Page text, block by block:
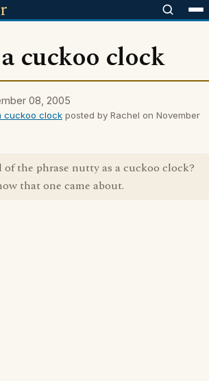
cuckoo clock
08, 2005
cuckoo clockposted by Rachel on November
of the phrase nutty as a cuckoo clock?
that one came about.